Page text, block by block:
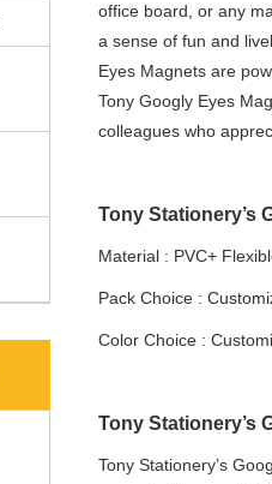
office board, or any
a sense of fun and
Eyes Magnets are
Tony Googly Eyes
colleagues who
Tony Stationery’s
Material : PVC+
Pack Choice :
Color Choice :
Tony Stationery’s
Tony Stationery’s